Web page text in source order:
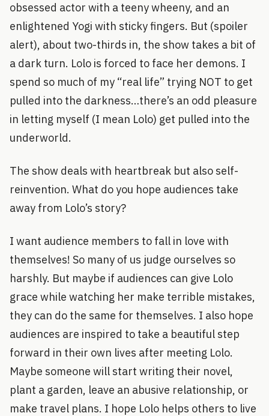
obsessed actor with a teeny wheeny, and an
enlightened Yogi with sticky fingers. But (spoiler
alert), about two-thirds in, the show takes a bit of
a dark turn. Lolo is forced to face her demons. I
spend so much of my “real life” trying NOT to get
pulled into the darkness…there’s an odd pleasure
in letting myself (I mean Lolo) get pulled into the
underworld.
The show deals with heartbreak but also self-
reinvention. What do you hope audiences take
away from Lolo’s story?
I want audience members to fall in love with
themselves! So many of us judge ourselves so
harshly. But maybe if audiences can give Lolo
grace while watching her make terrible mistakes,
they can do the same for themselves. I also hope
audiences are inspired to take a beautiful step
forward in their own lives after meeting Lolo.
Maybe someone will start writing their novel,
plant a garden, leave an abusive relationship, or
make travel plans. I hope Lolo helps others to live